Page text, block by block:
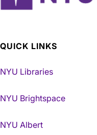
QUICK LINKS
NYU Libraries
NYU Brightspace
NYU Albert